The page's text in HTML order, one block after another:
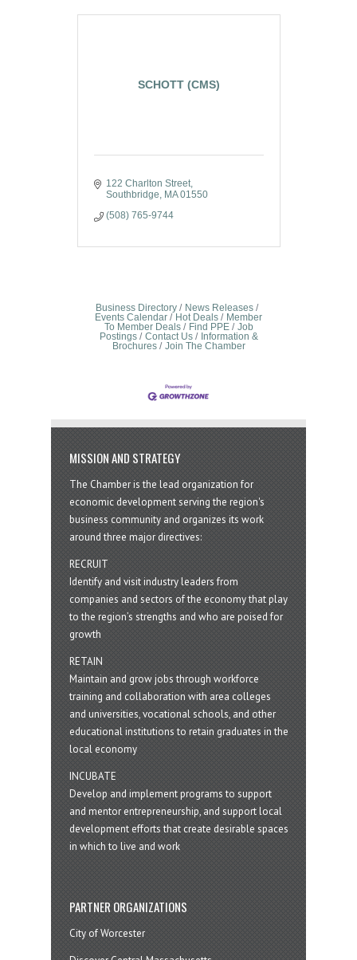
SCHOTT (CMS)
122 Charlton Street
Southbridge
MA 01550
(508) 765-9744
Business Directory
News Releases
Events Calendar
Hot Deals
Member
To Member Deals
Find PPE
Job
Postings
Contact Us
Information &
Brochures
Join The Chamber
MISSION AND STRATEGY
The Chamber is the lead organization for
economic development serving the region's
business community and organizes its work
around three major directives:
RECRUIT
Identify and visit industry leaders from
companies and sectors of the economy that play
to the region’s strengths and who are poised for
growth
RETAIN
Maintain and grow jobs through workforce
training and collaboration with area colleges
and universities, vocational schools, and other
educational institutions to retain graduates in the
local economy
INCUBATE
Develop and implement programs to support
and mentor entrepreneurship, and support local
development efforts that create desirable spaces
in which to live and work
PARTNER ORGANIZATIONS
City of Worcester